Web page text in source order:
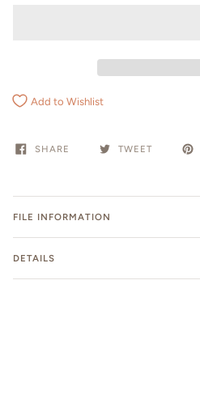
Add to Wishlist
SHARE TWEET
FILE INFORMATION
DETAILS